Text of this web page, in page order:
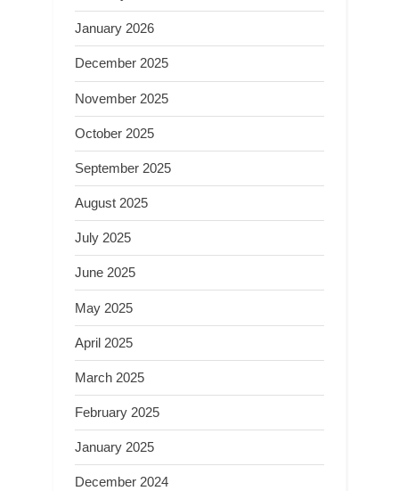
January 2026
December 2025
November 2025
October 2025
September 2025
August 2025
July 2025
June 2025
May 2025
April 2025
March 2025
February 2025
January 2025
December 2024